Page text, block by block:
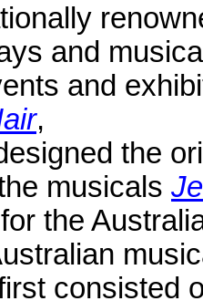
and
and
,
the
musicals
the
consisted